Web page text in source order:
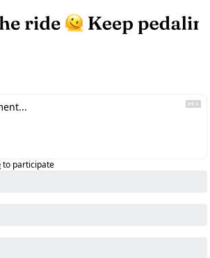
to participate